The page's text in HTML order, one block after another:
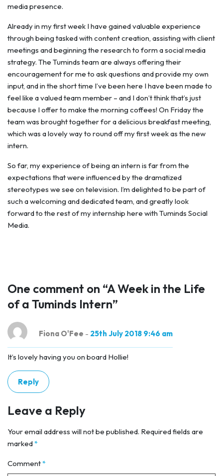
media presence.
Already in my first week I have gained valuable experience
through being tasked with content creation, assisting with client
meetings and beginning the research to form a social media
strategy. The Tuminds team are always offering their
encouragement for me to ask questions and provide my own
input, and in the short time I’ve been here I have been made to
feel like a valued team member – and I don’t think that’s just
because I offer to make the morning coffees! On Friday the
team was brought together for a delicious breakfast meeting,
which was a lovely way to round off my first week as the new
intern.
So far, my experience of being an intern is far from the
expectations that were influenced by the dramatized
stereotypes we see on television. I’m delighted to be part of
such a welcoming and dedicated team, and greatly look
forward to the rest of my internship here with Tuminds Social
Media.
One comment on “A Week in the Life
of a Tuminds Intern”
Fiona O'Fee - 25th July 2018 9:46 am
It’s lovely having you on board Hollie!
Reply
Leave a Reply
Your email address will not be published. Required fields are
marked*
Comment*